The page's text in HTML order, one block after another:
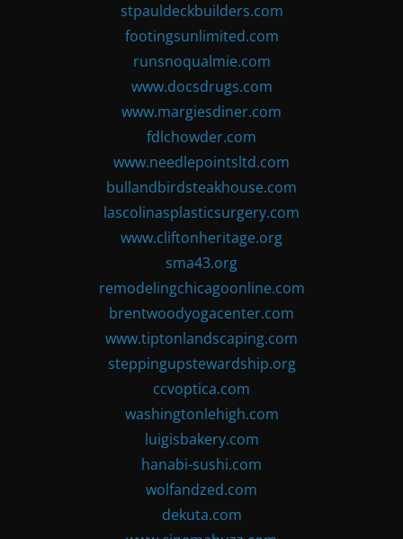
stpauldeckbuilders.com
footingsunlimited.com
runsnoqualmie.com
www.docsdrugs.com
www.margiesdiner.com
fdlchowder.com
www.needlepointsltd.com
bullandbirdsteakhouse.com
lascolinasplasticsurgery.com
www.cliftonheritage.org
sma43.org
remodelingchicagoonline.com
brentwoodyogacenter.com
www.tiptonlandscaping.com
steppingupstewardship.org
ccvoptica.com
washingtonlehigh.com
luigisbakery.com
hanabi-sushi.com
wolfandzed.com
dekuta.com